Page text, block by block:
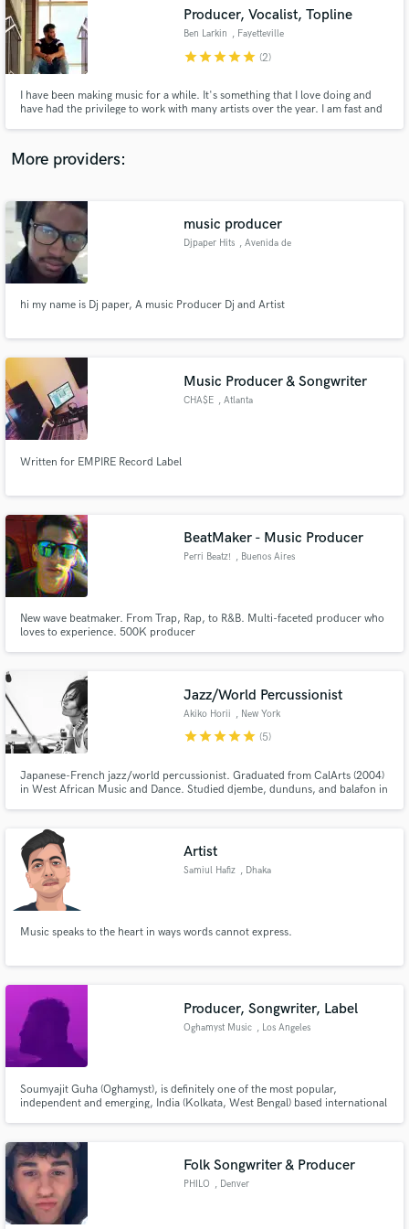
Producer, Vocalist, Topline
Ben Larkin , Fayetteville
starstarstarstarstar (2)
I have been making music for a while. It's something that I love doing and
have had the privilege to work with many artists over the year. I am fast and
More providers:
music producer
Djpaper Hits , Avenida de
​hi my name is Dj paper, A music Producer Dj and Artist
Music Producer & Songwriter
CHA$E , Atlanta
Written for EMPIRE Record Label
BeatMaker - Music Producer
Perri Beatz! , Buenos Aires
New wave beatmaker. From Trap, Rap, to R&B. Multi-faceted producer who
loves to experience. 500K producer
Jazz/World Percussionist
Akiko Horii , New York
starstarstarstarstar (5)
Japanese-French jazz/world percussionist. Graduated from CalArts (2004)
in West African Music and Dance. Studied djembe, dunduns, and balafon in
internationally with AfuriKo, Django Bates, Andy Narell...
Artist
Samiul Hafiz , Dhaka
Music speaks to the heart in ways words cannot express.
Producer, Songwriter, Label
Oghamyst Music , Los Angeles
Soumyajit Guha (Oghamyst), is definitely one of the most popular,
independent and emerging, India (Kolkata, West Bengal) based international
anytime, as he is constantly searching for new projects!
Folk Songwriter & Producer
PHILO , Denver
audio samples and verified reviews of top pros.
Get Free Proposals
and receive handcrafted proposals and budgets
in a flash.
Fund and work on your project through our
secure platform. Payment is only released when